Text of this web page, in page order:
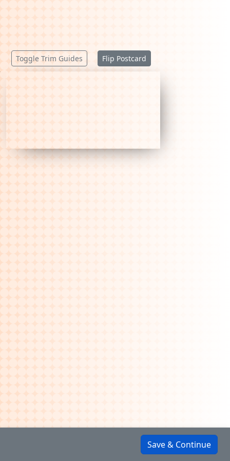
Toggle Trim Guides Flip Postcard
Save & Continue